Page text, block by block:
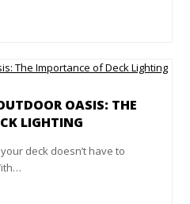
OASIS: THE
LIGHTING
deck doesn’t have to